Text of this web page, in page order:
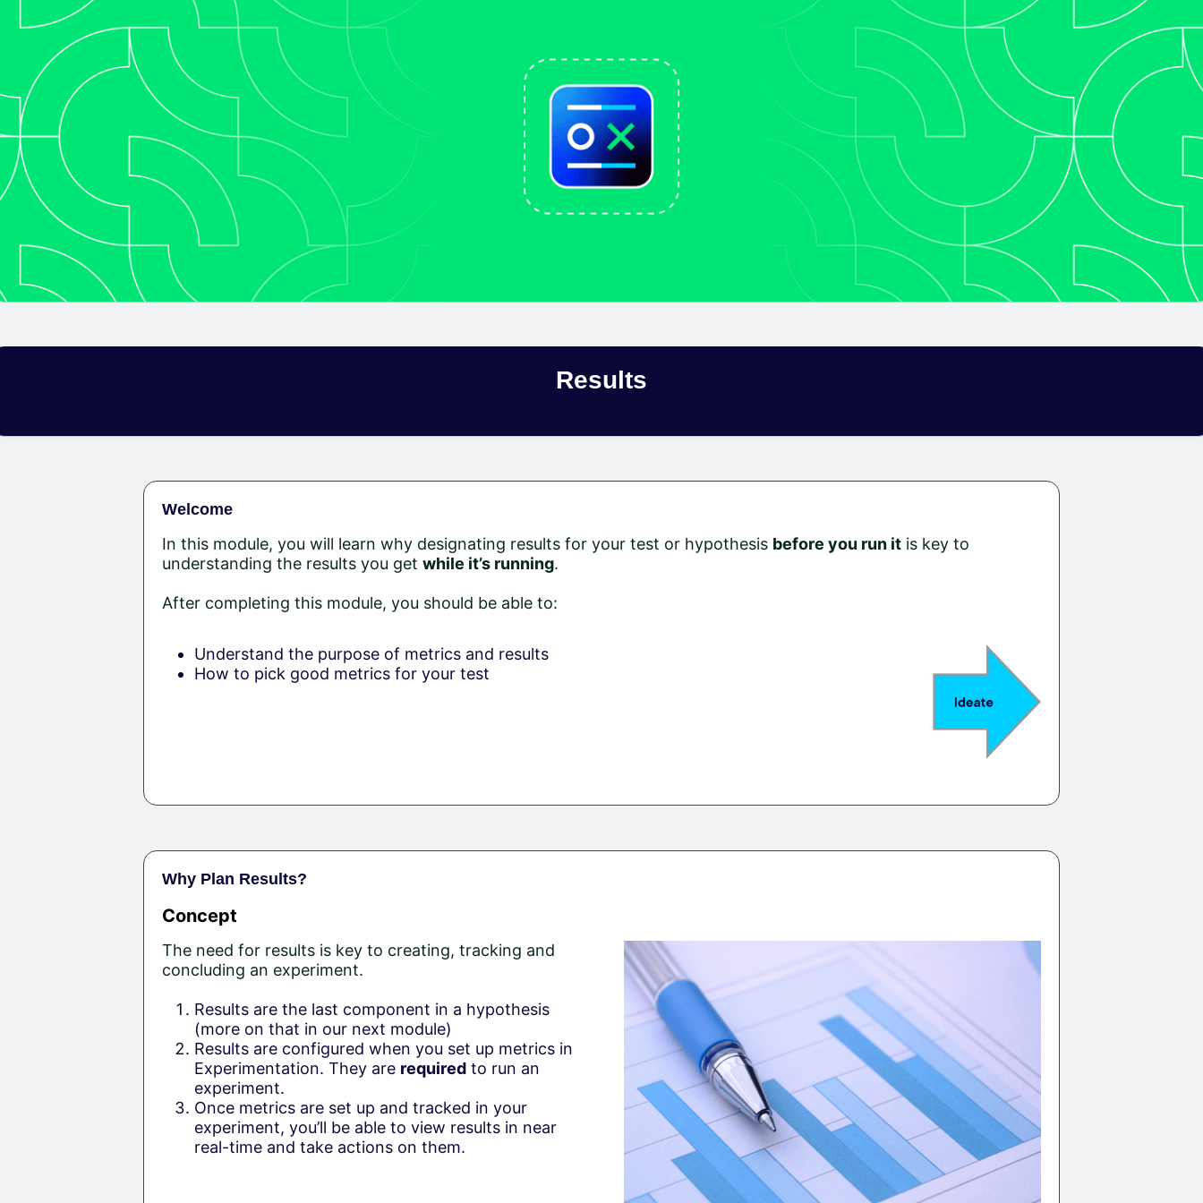
Results​
Welcome
In this module, you will learn why designating results for your test or hypothesis before you run it is key to
understanding the results you get while it’s running.
After completing this module, you should be able to:
Understand the purpose of metrics and results
How to pick good metrics for your test
Why Plan Results?
Concept
The need for results is key to creating, tracking and
concluding an experiment.
Results are the last component in a hypothesis
(more on that in our next module)
Results are configured when you set up metrics in
Experimentation. They are required to run an
experiment.
Once metrics are set up and tracked in your
experiment, you’ll be able to view results in near
real-time and take actions on them.